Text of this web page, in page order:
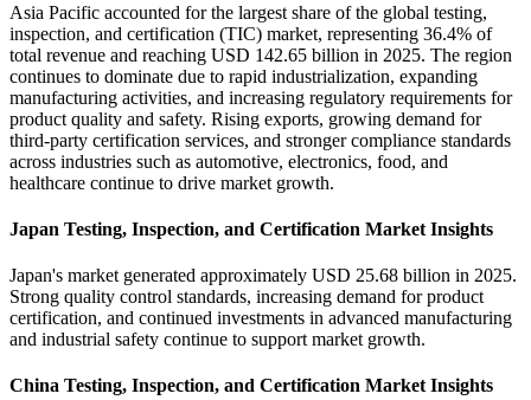
Asia Pacific accounted for the largest share of the global testing,
inspection, and certification (TIC) market, representing 36.4% of
total revenue and reaching USD 142.65 billion in 2025. The region
continues to dominate due to rapid industrialization, expanding
manufacturing activities, and increasing regulatory requirements for
product quality and safety. Rising exports, growing demand for
third-party certification services, and stronger compliance standards
across industries such as automotive, electronics, food, and
healthcare continue to drive market growth.
Japan Testing, Inspection, and Certification Market Insights
Japan's market generated approximately USD 25.68 billion in 2025.
Strong quality control standards, increasing demand for product
certification, and continued investments in advanced manufacturing
and industrial safety continue to support market growth.
China Testing, Inspection, and Certification Market Insights